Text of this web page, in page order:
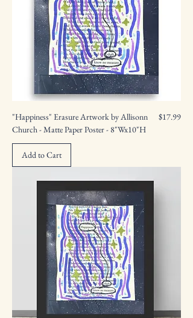
"Happiness" Erasure Artwork by Allisonn
Church - Matte Paper Poster - 8"Wx10"H
Price
$17.99
Add to Cart